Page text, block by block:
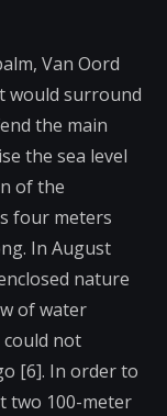
Van Oord
would surround
the main
the sea level
of the
four meters
In August
nature
of water
not
[6]. In order to
two 100-meter